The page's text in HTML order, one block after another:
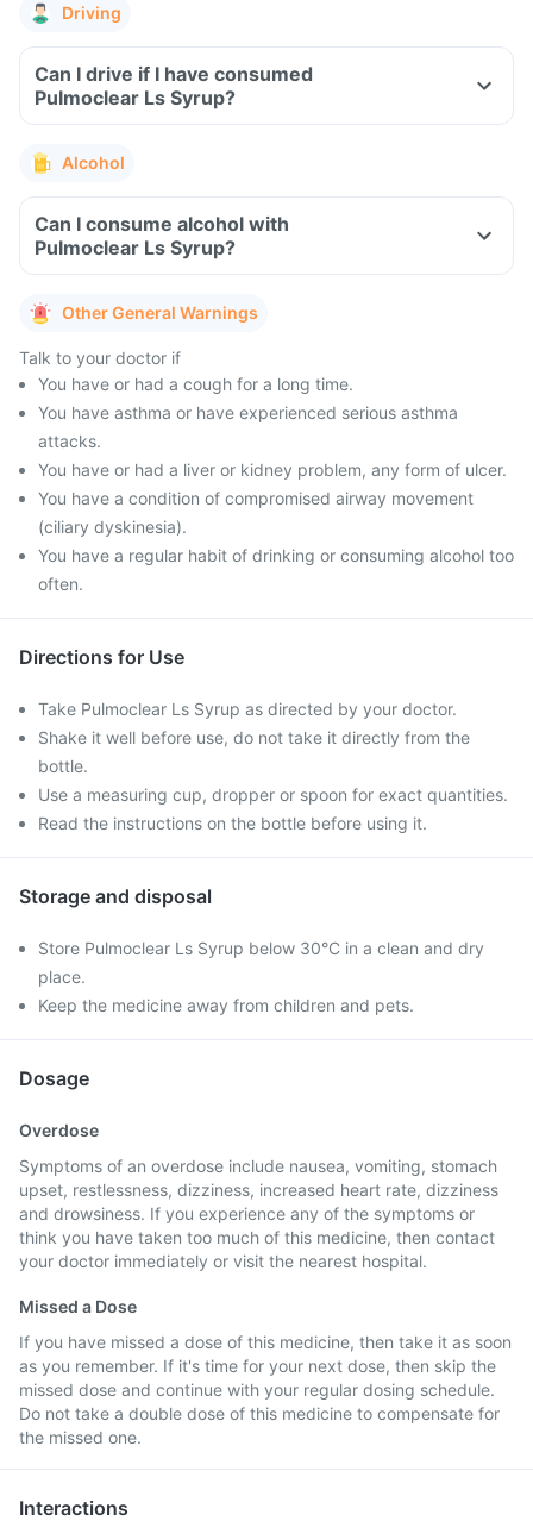
Driving
Can I drive if I have consumed
Pulmoclear Ls Syrup?
Alcohol
Can I consume alcohol with
Pulmoclear Ls Syrup?
Other General Warnings
Talk to your doctor if
You have or had a cough for a long time.
You have asthma or have experienced serious asthma
attacks.
You have or had a liver or kidney problem, any form of ulcer.
You have a condition of compromised airway movement
(ciliary dyskinesia).
You have a regular habit of drinking or consuming alcohol too
often.
Directions for Use
Take Pulmoclear Ls Syrup as directed by your doctor.
Shake it well before use, do not take it directly from the
bottle.
Use a measuring cup, dropper or spoon for exact quantities.
Read the instructions on the bottle before using it.
Storage and disposal
Store Pulmoclear Ls Syrup below 30°C in a clean and dry
place.
Keep the medicine away from children and pets.
Dosage
Overdose
Symptoms of an overdose include nausea, vomiting, stomach
upset, restlessness, dizziness, increased heart rate, dizziness
and drowsiness. If you experience any of the symptoms or
think you have taken too much of this medicine, then contact
your doctor immediately or visit the nearest hospital.
Missed a Dose
If you have missed a dose of this medicine, then take it as soon
as you remember. If it's time for your next dose, then skip the
missed dose and continue with your regular dosing schedule.
Do not take a double dose of this medicine to compensate for
the missed one.
Interactions